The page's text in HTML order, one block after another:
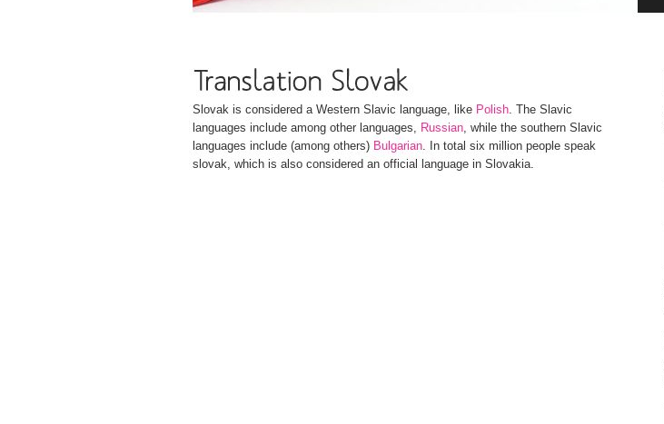
Slovak is considered a Western Slavic language, like Polish. The Slavic
languages include among other languages, Russian, while the southern Slavic
languages include (among others) Bulgarian. In total six million people speak
slovak, which is also considered an official language in Slovakia.